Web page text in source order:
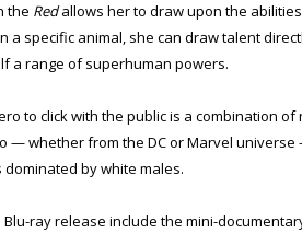
the Redallows her to draw upon the
a specific animal, she can draw talent
a range of superhuman powers.
to click with the public is a combination of
— whether from the DC or Marvel
by white males.
ray release include the mini-